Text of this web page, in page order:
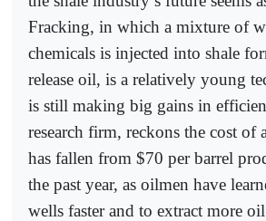
Fracking, in which a mixture of
chemicals is injected into shale
release oil, is a relatively young
is still making big gains in
research firm, reckons the cost of
has fallen from $70 per barrel
the past year, as oilmen have
wells faster and to extract more